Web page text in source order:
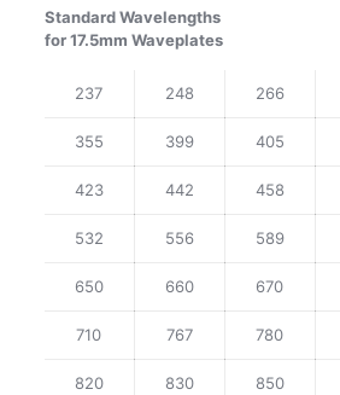
Standard Wavelengths
for 17.5mm Waveplates
237 248 266
355 399 405
423 442 458
532 556 589
650 660 670
710 767 780
820 830 850